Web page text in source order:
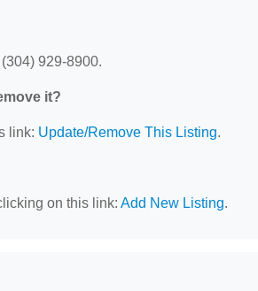
929-8900.
it?
link: Update/Remove This Listing.
on this link: Add New Listing.